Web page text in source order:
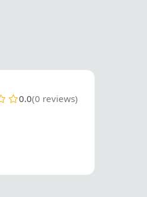
0.0(0 reviews)